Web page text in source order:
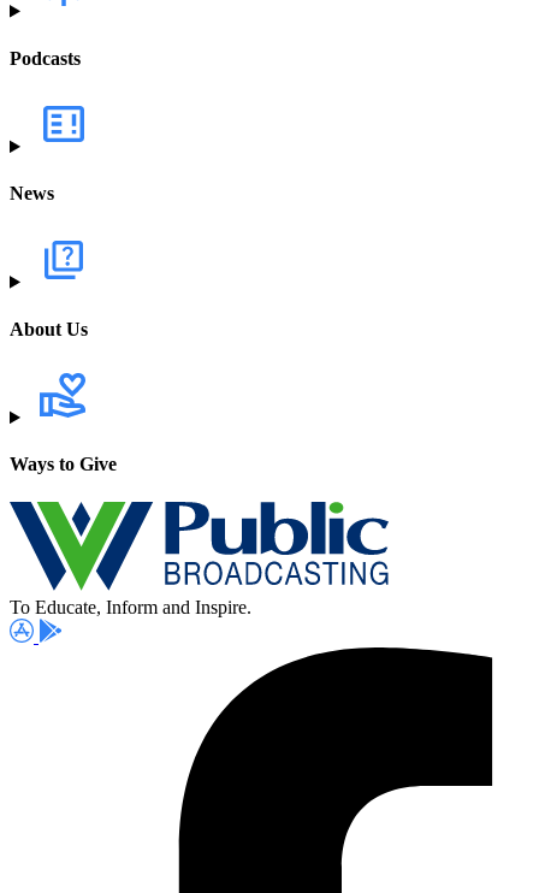
Podcasts
News
About Us
Ways to Give
To Educate, Inform and Inspire.